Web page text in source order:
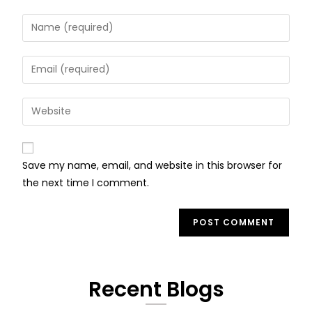
Save my name, email, and website in this browser for
the next time I comment.
Recent Blogs